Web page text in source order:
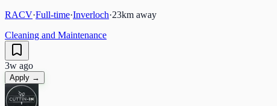
RACV·Full-time·Inverloch·23km away
Cleaning and Maintenance
3w ago
Apply →